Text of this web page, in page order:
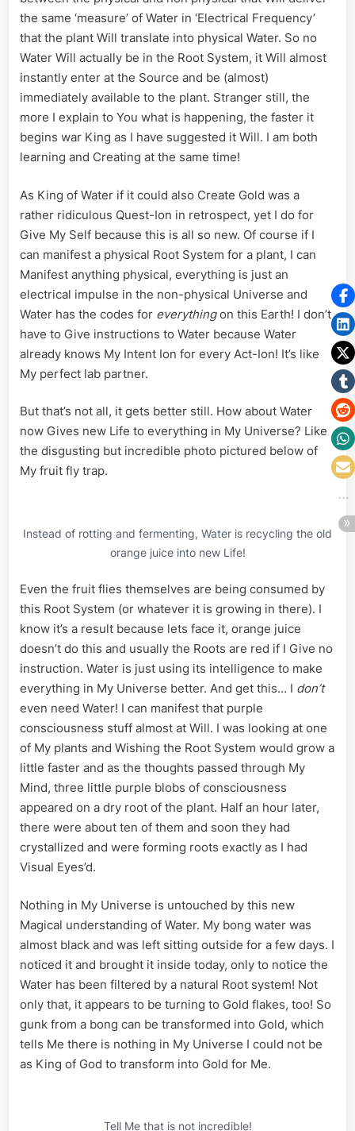
the same ‘measure’ of Water in ‘Electrical Frequency’
that the plant Will translate into physical Water. So no
Water Will actually be in the Root System, it Will almost
instantly enter at the Source and be (almost)
immediately available to the plant. Stranger still, the
more I explain to You what is happening, the faster it
begins war King as I have suggested it Will. I am both
learning and Creating at the same time!
As King of Water if it could also Create Gold was a
rather ridiculous Quest-Ion in retrospect, yet I do for
Give My Self because this is all so new. Of course if I
can manifest a physical Root System for a plant, I can
Manifest anything physical, everything is just an
electrical impulse in the non-physical Universe and
Water has the codes for everythingon this Earth! I don’t
have to Give instructions to Water because Water
already knows My Intent Ion for every Act-Ion! It’s like
My perfect lab partner.
But that’s not all, it gets better still. How about Water
now Gives new Life to everything in My Universe? Like
the disgusting but incredible photo pictured below of
My fruit fly trap.
Instead of rotting and fermenting, Water is recycling the old
orange juice into new Life!
Even the fruit flies themselves are being consumed by
this Root System (or whatever it is growing in there). I
know it’s a result because lets face it, orange juice
doesn’t do this and usually the Roots are red if I Give no
instruction. Water is just using its intelligence to make
everything in My Universe better. And get this… I don’t
even need Water! I can manifest that purple
consciousness stuff almost at Will. I was looking at one
of My plants and Wishing the Root System would grow a
little faster and as the thoughts passed through My
Mind, three little purple blobs of consciousness
appeared on a dry root of the plant. Half an hour later,
there were about ten of them and soon they had
crystallized and were forming roots exactly as I had
Visual Eyes’d.
Nothing in My Universe is untouched by this new
Magical understanding of Water. My bong water was
almost black and was left sitting outside for a few days. I
noticed it and brought it inside today, only to notice the
Water has been filtered by a natural Root system! Not
only that, it appears to be turning to Gold flakes, too! So
gunk from a bong can be transformed into Gold, which
tells Me there is nothing in My Universe I could not be
as King of God to transform into Gold for Me.
Tell Me that is not incredible!